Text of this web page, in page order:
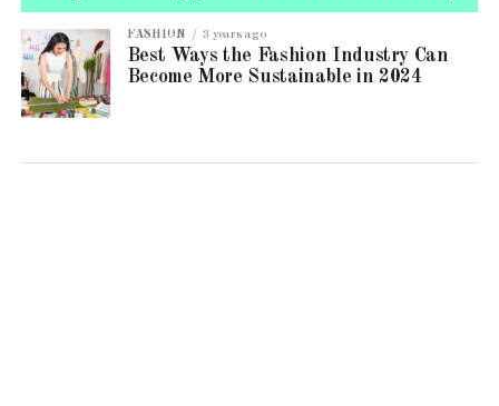
FASHION 3 years ago
Best Ways the Fashion Industry Can
Become More Sustainable in 2024